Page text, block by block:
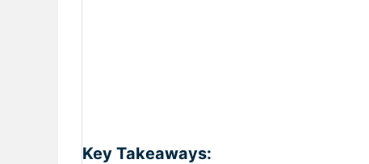
Key Takeaways: